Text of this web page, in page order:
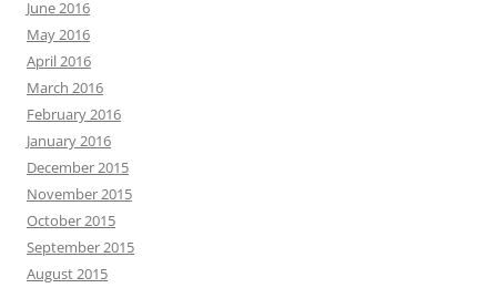
June 2016
May 2016
April 2016
March 2016
February 2016
January 2016
December 2015
November 2015
October 2015
September 2015
August 2015